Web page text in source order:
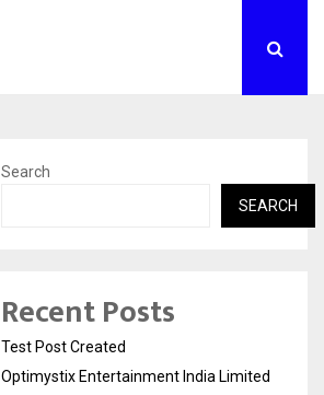
Search
SEARCH
Recent Posts
Test Post Created
Optimystix Entertainment India Limited